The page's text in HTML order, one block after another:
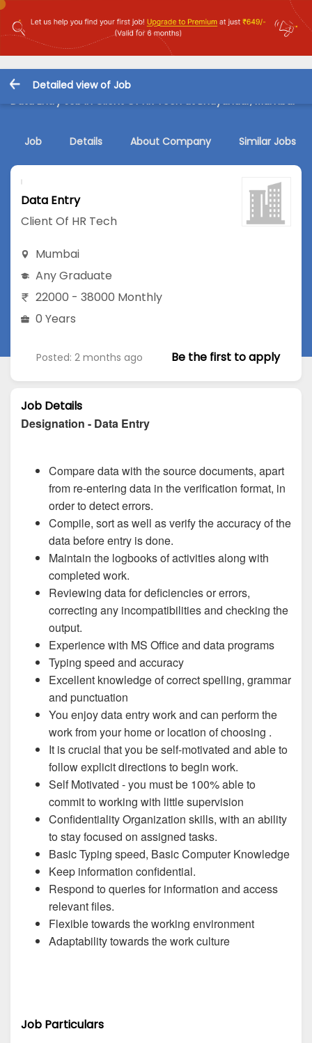
Detailed view of Job
Data Entry Job in Client Of HR Tech at Bhayandar, Mumbai
Job Details About Company Similar Jobs
Data Entry
Client Of HR Tech
Mumbai
Any Graduate
22000 - 38000 Monthly
0 Years
Posted: 2 months ago Be the first to apply
Job Details
Designation - Data Entry
Compare data with the source documents, apart
from re-entering data in the verification format, in
order to detect errors.
Compile, sort as well as verify the accuracy of the
data before entry is done.
Maintain the logbooks of activities along with
completed work.
Reviewing data for deficiencies or errors,
correcting any incompatibilities and checking the
output.
Experience with MS Office and data programs
Typing speed and accuracy
Excellent knowledge of correct spelling, grammar
and punctuation
You enjoy data entry work and can perform the
work from your home or location of choosing .
It is crucial that you be self-motivated and able to
follow explicit directions to begin work.
Self Motivated - you must be 100% able to
commit to working with little supervision
Confidentiality Organization skills, with an ability
to stay focused on assigned tasks.
Basic Typing speed, Basic Computer Knowledge
Keep information confidential.
Respond to queries for information and access
relevant files.
Flexible towards the working environment
Adaptability towards the work culture
Job Particulars